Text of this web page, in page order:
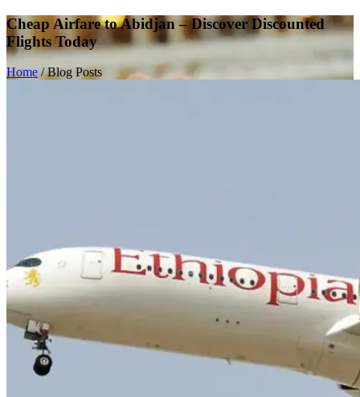
Cheap Airfare to Abidjan – Discover Discounted
Flights Today
Home / Blog Posts